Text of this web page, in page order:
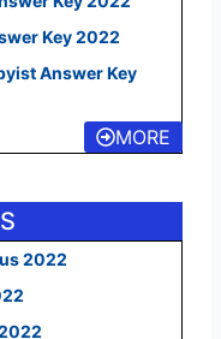
Key 2022
Answer Key
MORE
2022